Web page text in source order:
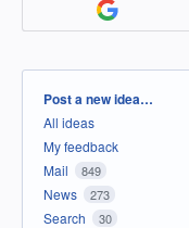
Categories
Post a new idea…
All ideas
My feedback
Mail
849
News 273
Search 30